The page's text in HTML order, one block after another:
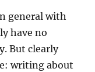
general with
have no
But clearly
writing about